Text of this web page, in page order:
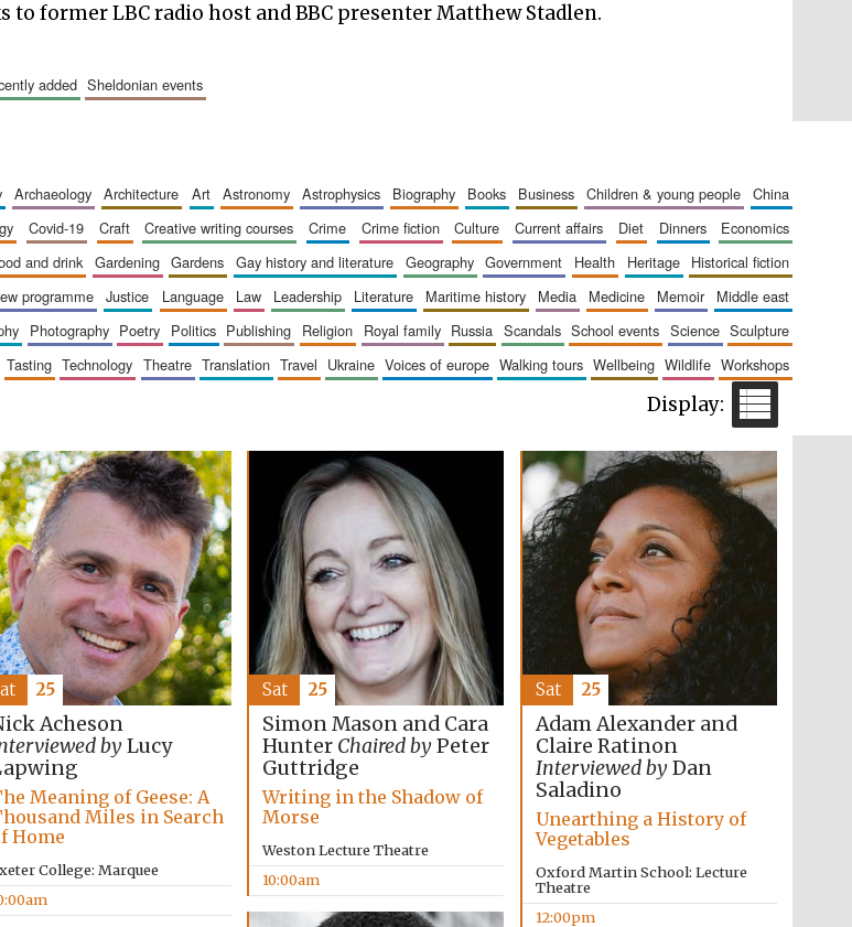
to former LBC radio host and BBC presenter Matthew Stadlen.
added sheldonian events
Festival on-site and
online bookseller
Wines of the Douro
Valley
archaeology architecture art astronomy astrophysics biography books business children & young people
china
covid-19 craft creative writing courses crime crime fiction culture current affairs diet dinners
economics
and drink gardening gardens gay history and literature geography government health heritage
historical fiction
programme justice language law leadership literature maritime history media medicine memoir
middle east
photography poetry politics publishing religion royal family russia scandals school events science
sculpture
tasting technology theatre translation travel ukraine voices of europe walking tours wellbeing wildlife
workshops
Acheson
byLucy
Meaning of Geese: A
Miles in Search
Home
College: Marquee
25
Simon Mason and Cara
Hunter Chaired byPeter
Guttridge
Writing in the Shadow of
Morse
Weston Lecture Theatre
10:00am
Sat 25
Adam Alexander and
Claire Ratinon
Interviewed byDan
Saladino
Unearthing a History of
Vegetables
Oxford Martin School: Lecture
Theatre
12:00pm
Sat 25